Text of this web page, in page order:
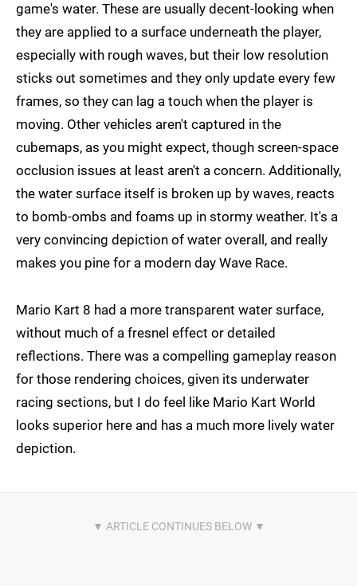
game's water. These are usually decent-looking when
they are applied to a surface underneath the player,
especially with rough waves, but their low resolution
sticks out sometimes and they only update every few
frames, so they can lag a touch when the player is
moving. Other vehicles aren't captured in the
cubemaps, as you might expect, though screen-space
occlusion issues at least aren't a concern. Additionally,
the water surface itself is broken up by waves, reacts
to bomb-ombs and foams up in stormy weather. It's a
very convincing depiction of water overall, and really
makes you pine for a modern day Wave Race.
Mario Kart 8 had a more transparent water surface,
without much of a fresnel effect or detailed
reflections. There was a compelling gameplay reason
for those rendering choices, given its underwater
racing sections, but I do feel like Mario Kart World
looks superior here and has a much more lively water
depiction.